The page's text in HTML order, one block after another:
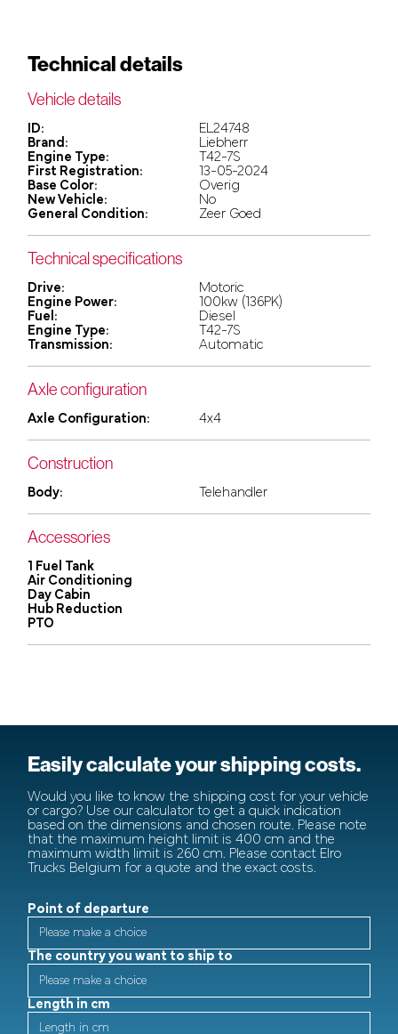
Technical details
Vehicle details
ID:
EL24748
Brand:
Liebherr
Engine Type:
T42-7S
First Registration:
13-05-2024
Base Color:
Overig
New Vehicle:
No
General Condition:
Zeer Goed
Technical specifications
Drive:
Motoric
Engine Power:
100kw (136PK)
Fuel:
Diesel
Engine Type:
T42-7S
Transmission:
Automatic
Axle configuration
Axle Configuration: 4x4
Construction
Body: Telehandler
Accessories
1 Fuel Tank
Air Conditioning
Day Cabin
Hub Reduction
PTO
Easily calculate your shipping costs.
Would you like to know the shipping cost for your vehicle
or cargo? Use our calculator to get a quick indication
based on the dimensions and chosen route. Please note
that the maximum height limit is 400 cm and the
maximum width limit is 260 cm. Please contact Elro
Trucks Belgium for a quote and the exact costs.
Point of departure
The country you want to ship to
Length in cm